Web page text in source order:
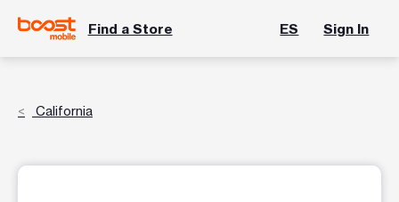
Find a Store ES Sign In
California